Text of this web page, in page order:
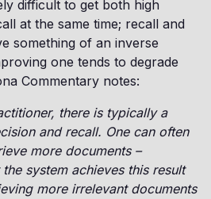
difficult to get both high
at the same time; recall and
something of an inverse
one tends to degrade
Commentary notes:
there is typically a
and recall. One can often
more documents –
system achieves this result
more irrelevant documents